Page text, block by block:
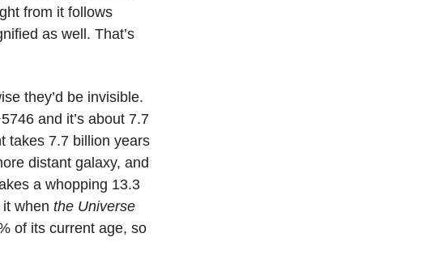
from it follows
as well. That’s
they’d be invisible.
and it’s about 7.7
takes 7.7 billion years
distant galaxy, and
a whopping 13.3
when the Universe
of its current age, so